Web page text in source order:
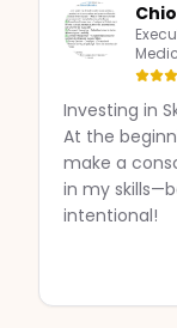
Investing in
At the
make a
in my
intentional!